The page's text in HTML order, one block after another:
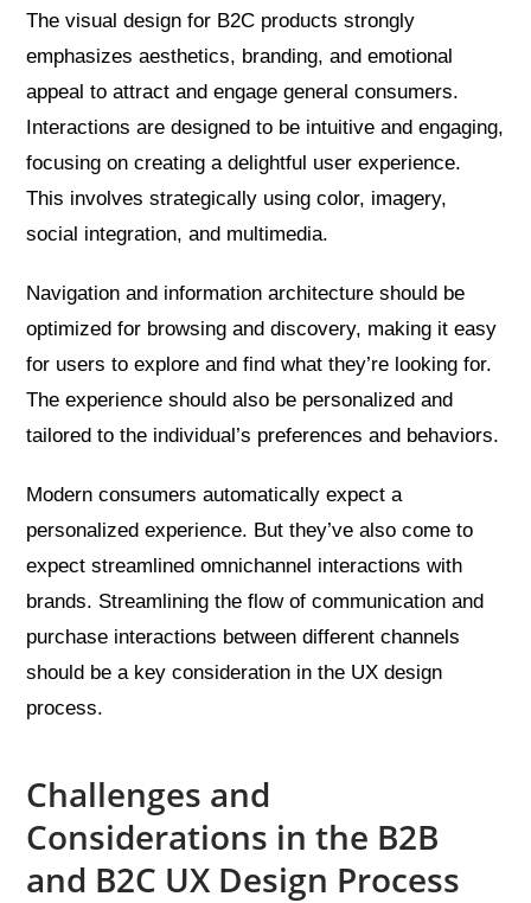
The visual design for B2C products strongly
emphasizes aesthetics, branding, and emotional
appeal to attract and engage general consumers.
Interactions are designed to be intuitive and engaging,
focusing on creating a delightful user experience.
This involves strategically using color, imagery,
social integration, and multimedia.
Navigation and information architecture should be
optimized for browsing and discovery, making it easy
for users to explore and find what they’re looking for.
The experience should also be personalized and
tailored to the individual’s preferences and behaviors.
Modern consumers automatically expect a
personalized experience. But they’ve also come to
expect streamlined omnichannel interactions with
brands. Streamlining the flow of communication and
purchase interactions between different channels
should be a key consideration in the UX design
process.
Challenges and
Considerations in the B2B
and B2C UX Design Process